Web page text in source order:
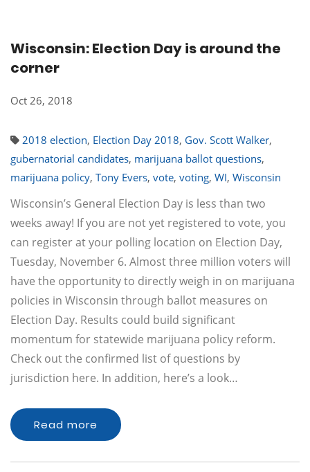
Wisconsin: Election Day is around the
corner
Oct 26, 2018
2018 election, Election Day 2018, Gov. Scott Walker,
gubernatorial candidates, marijuana ballot questions,
marijuana policy, Tony Evers, vote, voting, WI, Wisconsin
Wisconsin’s General Election Day is less than two
weeks away! If you are not yet registered to vote, you
can register at your polling location on Election Day,
Tuesday, November 6. Almost three million voters will
have the opportunity to directly weigh in on marijuana
policies in Wisconsin through ballot measures on
Election Day. Results could build significant
momentum for statewide marijuana policy reform.
Check out the confirmed list of questions by
jurisdiction here. In addition, here’s a look…
Read more